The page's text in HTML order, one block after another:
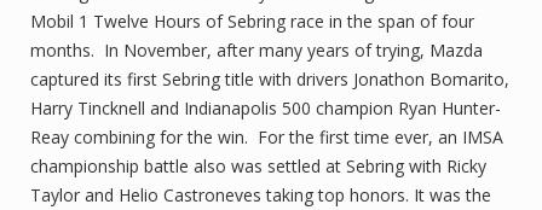
Mobil 1 Twelve Hours of Sebring race in the span of four
months. In November, after many years of trying, Mazda
captured its first Sebring title with drivers Jonathon Bomarito,
Harry Tincknell and Indianapolis 500 champion Ryan Hunter-
Reay combining for the win. For the first time ever, an IMSA
championship battle also was settled at Sebring with Ricky
Taylor and Helio Castroneves taking top honors. It was the